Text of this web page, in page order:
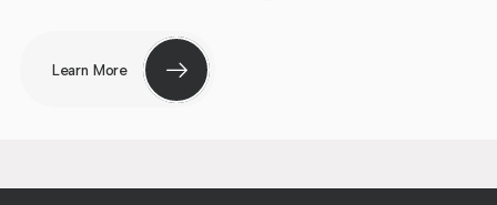
Learn More